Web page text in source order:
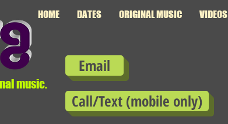
HOME DATES ORIGINAL MUSIC VIDEOS
music.
Email
Call/Text (mobile only)